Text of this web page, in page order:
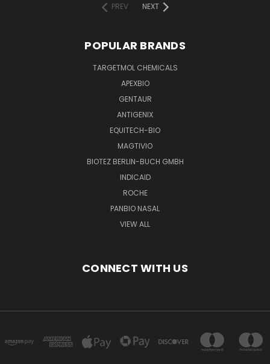
PREV
NEXT
POPULAR BRANDS
TARGETMOL CHEMICALS
APEXBIO
GENTAUR
ANTIGENIX
EQUITECH-BIO
MAGTIVIO
BIOTEZ BERLIN-BUCH GMBH
INDICAID
ROCHE
PANBIO NASAL
VIEW ALL
CONNECT WITH US